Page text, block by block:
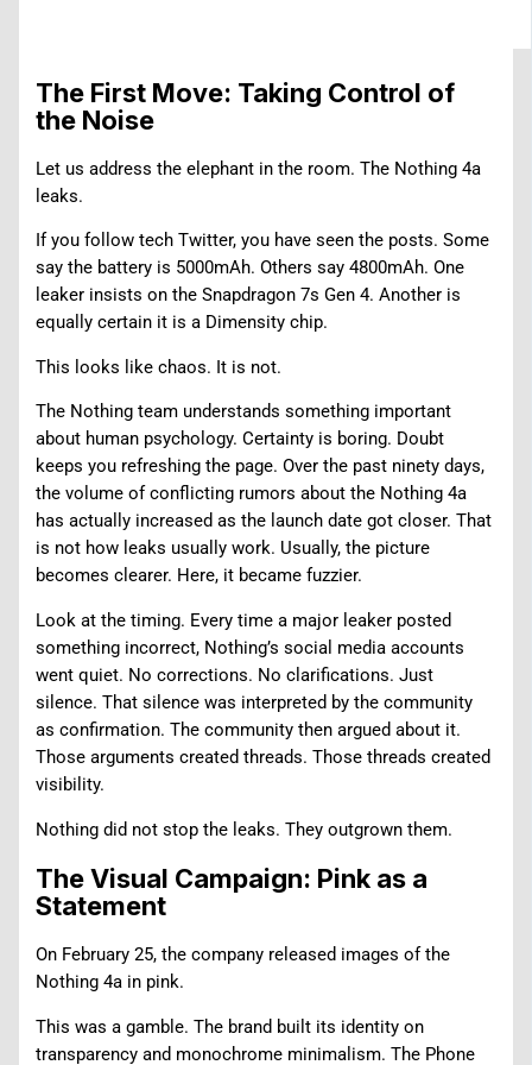
The First Move: Taking Control of
the Noise
Let us address the elephant in the room. The Nothing 4a
leaks.
If you follow tech Twitter, you have seen the posts. Some
say the battery is 5000mAh. Others say 4800mAh. One
leaker insists on the Snapdragon 7s Gen 4. Another is
equally certain it is a Dimensity chip.
This looks like chaos. It is not.
The Nothing team understands something important
about human psychology. Certainty is boring. Doubt
keeps you refreshing the page. Over the past ninety days,
the volume of conflicting rumors about the Nothing 4a
has actually increased as the launch date got closer. That
is not how leaks usually work. Usually, the picture
becomes clearer. Here, it became fuzzier.
Look at the timing. Every time a major leaker posted
something incorrect, Nothing’s social media accounts
went quiet. No corrections. No clarifications. Just
silence. That silence was interpreted by the community
as confirmation. The community then argued about it.
Those arguments created threads. Those threads created
visibility.
Nothing did not stop the leaks. They outgrown them.
The Visual Campaign: Pink as a
Statement
On February 25, the company released images of the
Nothing 4a in pink.
This was a gamble. The brand built its identity on
transparency and monochrome minimalism. The Phone